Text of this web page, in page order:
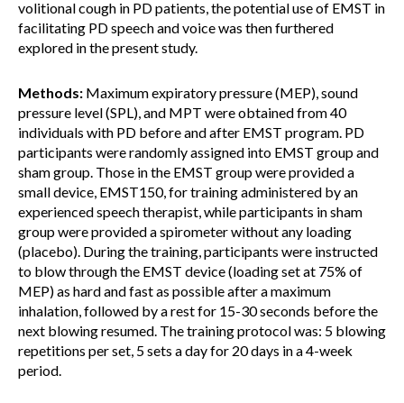
volitional cough in PD patients, the potential use of EMST in
facilitating PD speech and voice was then furthered
explored in the present study.
Methods: Maximum expiratory pressure (MEP), sound
pressure level (SPL), and MPT were obtained from 40
individuals with PD before and after EMST program. PD
participants were randomly assigned into EMST group and
sham group. Those in the EMST group were provided a
small device, EMST150, for training administered by an
experienced speech therapist, while participants in sham
group were provided a spirometer without any loading
(placebo). During the training, participants were instructed
to blow through the EMST device (loading set at 75% of
MEP) as hard and fast as possible after a maximum
inhalation, followed by a rest for 15-30 seconds before the
next blowing resumed. The training protocol was: 5 blowing
repetitions per set, 5 sets a day for 20 days in a 4-week
period.